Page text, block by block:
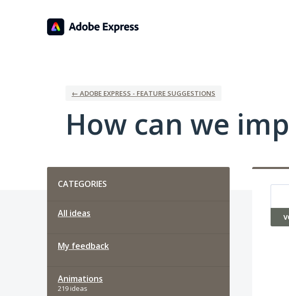
← ADOBE EXPRESS - FEATURE SUGGESTIONS
How can we
CATEGORIES
All ideas
My feedback
Animations
219 ideas